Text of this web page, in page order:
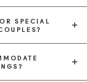
SPECIAL